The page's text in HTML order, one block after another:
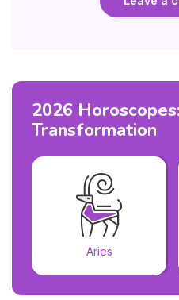
2026
Transformation
Aries